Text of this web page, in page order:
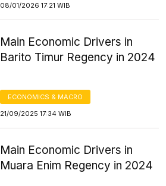
08/01/2026 17:21 WIB
Main Economic Drivers in
Barito Timur Regency in 2024
ECONOMICS & MACRO
21/09/2025 17:34 WIB
Main Economic Drivers in
Muara Enim Regency in 2024